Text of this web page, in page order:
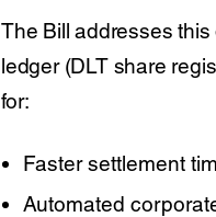
The Bill addresses
ledger (DLT share
for:
Faster settlement
Automated